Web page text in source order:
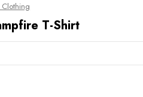
Clothing
T-Shirt